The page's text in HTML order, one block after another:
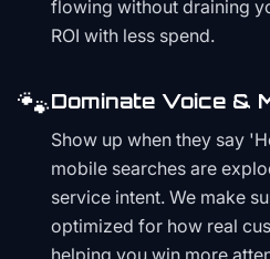
flowing without draining
ROI with less spend.
🐾Dominate Voice &
Show up when they say
mobile searches are
service intent. We make
optimized for how real
helping you win more